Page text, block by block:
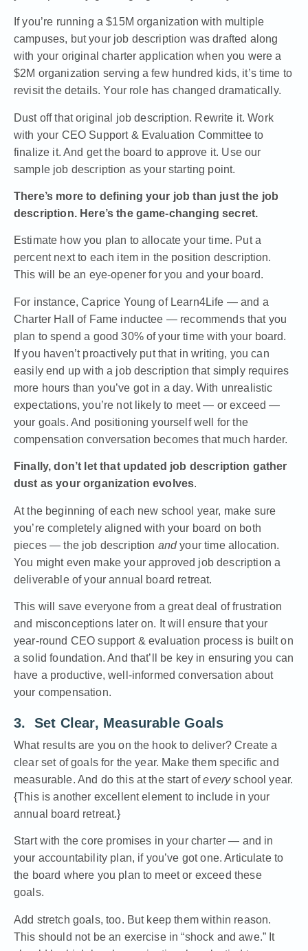
If you’re running a $15M organization with multiple
campuses, but your job description was drafted along
with your original charter application when you were a
$2M organization serving a few hundred kids, it’s time to
revisit the details. Your role has changed dramatically.
Dust off that original job description. Rewrite it. Work
with your CEO Support & Evaluation Committee to
finalize it. And get the board to approve it. Use our
sample job description as your starting point.
There’s more to defining your job than just the job
description. Here’s the game-changing secret.
Estimate how you plan to allocate your time. Put a
percent next to each item in the position description.
This will be an eye-opener for you and your board.
For instance,Caprice Young of Learn4Life — and a
Charter Hall of Fame inductee — recommends that you
plan to spend a good 30% of your time with your board.
If you haven’t proactively put that in writing, you can
easily end up with a job description that simply requires
more hours than you’ve got in a day. With unrealistic
expectations, you’re not likely to meet — or exceed —
your goals. And positioning yourself well for the
compensation conversation becomes that much harder.
Finally, don’t let that updated job description gather
dust as your organization evolves.
At the beginning of each new school year, make sure
you’re completely aligned with your board on both
pieces — the job description andyour time allocation.
You might even make your approved job description a
deliverable of your annual board retreat.
This will save everyone from a great deal of frustration
and misconceptions later on. It will ensure that your
year-round CEO support & evaluation process is built on
a solid foundation. And that’ll be key in ensuring you can
have a productive, well-informed conversation about
your compensation.
3. Set Clear, Measurable Goals
What results are you on the hook to deliver? Create a
clear set of goals for the year. Make them specific and
measurable. And do this at the start ofeveryschool year.
{This is another excellent element to include in your
annual board retreat.}
Start with the core promises in your charter — and in
your accountability plan, if you’ve got one. Articulate to
the board where you plan to meet or exceed these
goals.
Add stretch goals, too. But keep them within reason.
This should not be an exercise in “shock and awe.” It